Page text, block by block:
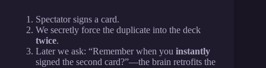
Spectator signs a card.
We secretly force the duplicate into the deck
twice.
Later we ask: “Remember when you instantly
signed the second card?”—the brain retrofits the